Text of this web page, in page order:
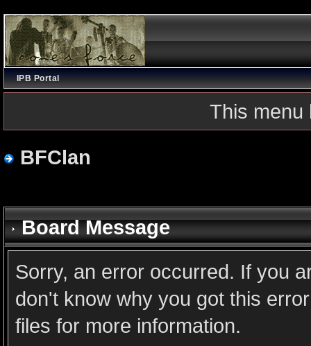
IPB Portal
This menu
BFClan
Board Message
Sorry, an error occurred. If you
don't know why you got this
files for more information.